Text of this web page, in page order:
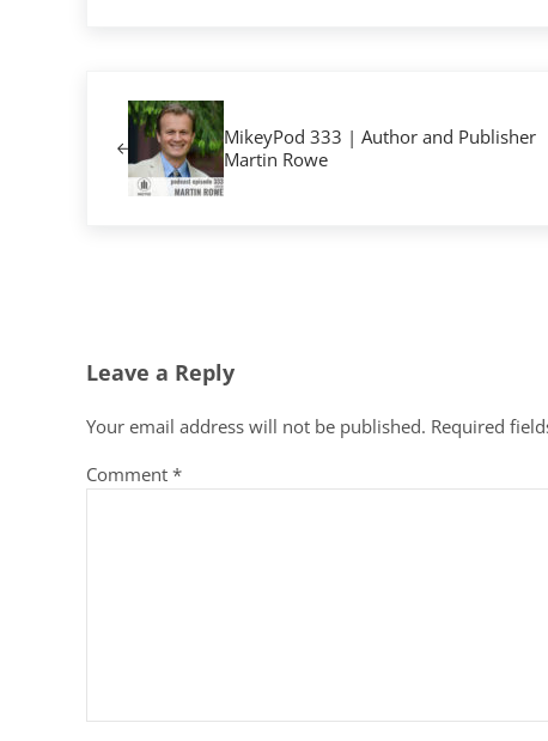
MikeyPod 333 | Author and Publisher
Martin Rowe
Leave a Reply
Your email address will not be published. Required
Comment *